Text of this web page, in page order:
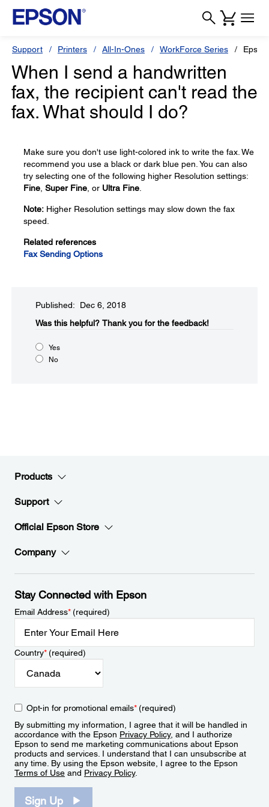
Support Printers All-In-Ones WorkForce Series
When I send a handwritten
fax, the recipient can't read the
fax. What should I do?
Make sure you don't use light-colored ink to write the fax. We
recommend you use a black or dark blue pen. You can also
try selecting one of the following higher Resolution settings:
Fine Super Fine , or Ultra Fine
Note: Higher Resolution settings may slow down the fax
speed.
Related references
Fax Sending Options
Published: Dec 6, 2018
Was this helpful? Thank you for the feedback!
Yes
No
Products
Support
Official Epson Store
Company
Stay Connected with Epson
Email Address*(required)
Country*(required)
Opt-in for promotional emails*(required)
By submitting my information, I agree that it will be handled in
accordance with the Epson Privacy Policy, and I authorize
Epson to send me marketing communications about Epson
products and services. I understand that I can unsubscribe at
any time. By using the Epson website, I agree to the Epson
Terms of Use and Privacy Policy.
Sign Up